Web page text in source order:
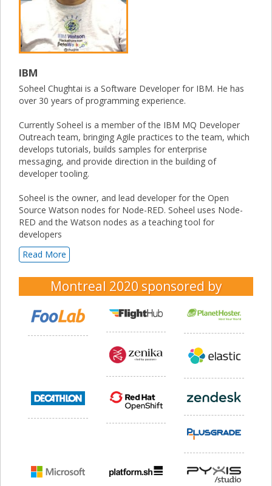
IBM
Soheel Chughtai is a Software Developer for IBM. He has
over 30 years of programming experience.
Currently Soheel is a member of the IBM MQ Developer
Outreach team, bringing Agile practices to the team, which
develops tutorials, builds samples for enterprise
messaging, and provide direction in the building of
developer tooling.
Soheel is the owner, and lead developer for the Open
Source Watson nodes for Node-RED. Soheel uses Node-
RED and the Watson nodes as a teaching tool for
developers
Read More
Montreal 2020 sponsored by